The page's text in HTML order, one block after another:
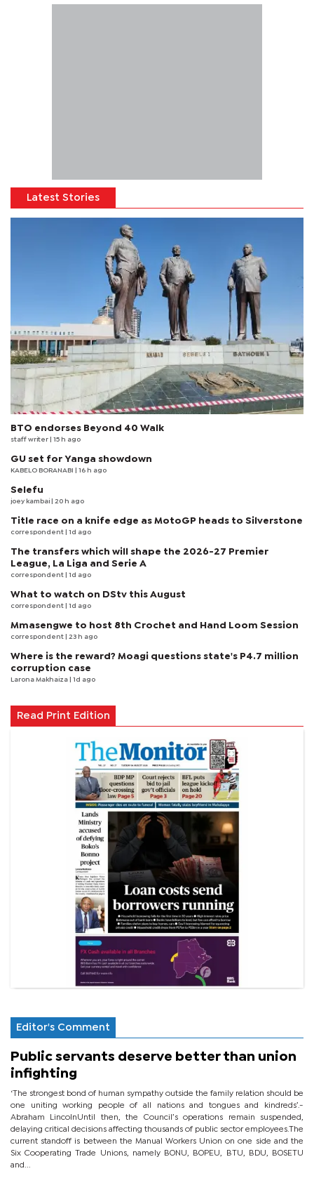
Latest Stories
BTO endorses Beyond 40 Walk
staff writer | 15 h ago
GU set for Yanga showdown
KABELO BORANABI | 16 h ago
Selefu
joey kambai | 20 h ago
Title race on a knife edge as MotoGP heads to Silverstone
correspondent | 1d ago
The transfers which will shape the 2026-27 Premier
League, La Liga and Serie A
correspondent | 1d ago
What to watch on DStv this August
correspondent | 1d ago
Mmasengwe to host 8th Crochet and Hand Loom Session
correspondent | 23 h ago
Where is the reward? Moagi questions state's P4.7 million
corruption case
Larona Makhaiza | 1d ago
Read Print Edition
Editor's Comment
Public servants deserve better than union
infighting
‘The strongest bond of human sympathy outside the family relation should be
one uniting working people of all nations and tongues and kindreds’.-
Abraham LincolnUntil then, the Council’s operations remain suspended,
delaying critical decisions affecting thousands of public sector employees.The
current standoff is between the Manual Workers Union on one side and the
Six Cooperating Trade Unions, namely BONU, BOPEU, BTU, BDU, BOSETU
and...